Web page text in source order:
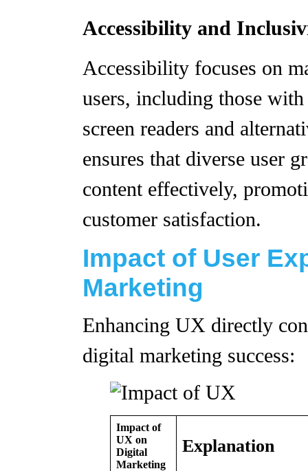
Accessibility and
Accessibility focuses on
users, including those
screen readers and
ensures that diverse user
content effectively,
customer satisfaction.
Impact of User
Marketing
Enhancing UX directly
digital marketing success:
Impact of
UX on
Digital
Marketing
Explanation